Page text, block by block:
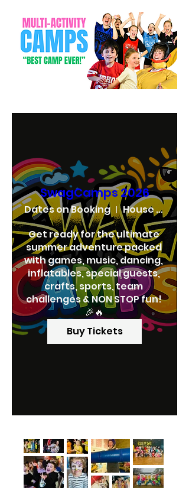
SwagCamps 2026
Dates on Booking
House of Swag
Get ready for the ultimate
summer adventure packed
with games, music, dancing,
inflatables, special guests,
crafts, sports, team
challenges & NON STOP fun!
🎉🔥
Buy Tickets